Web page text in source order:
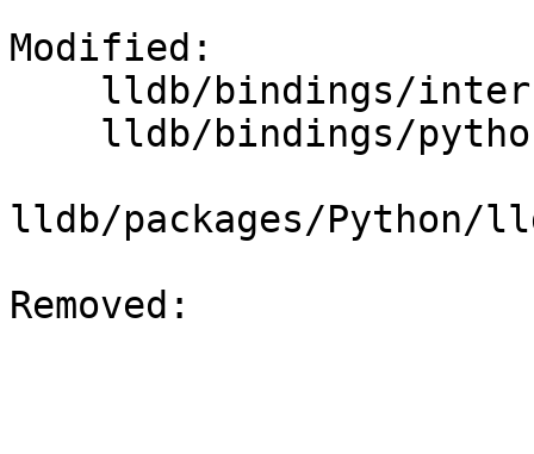
Modified:
lldb/packages/Python/
Removed: